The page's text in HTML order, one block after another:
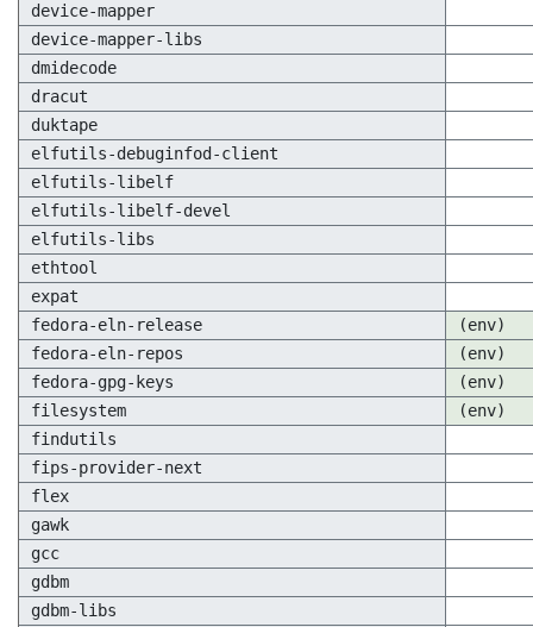
device-mapper
device-mapper-libs
dmidecode
dracut
duktape
elfutils-debuginfod-client
elfutils-libelf
elfutils-libelf-devel
elfutils-libs
ethtool
expat
fedora-eln-release
(env)
fedora-eln-repos
(env)
fedora-gpg-keys
(env)
filesystem
(env)
findutils
fips-provider-next
flex
gawk
gcc
gdbm
gdbm-libs